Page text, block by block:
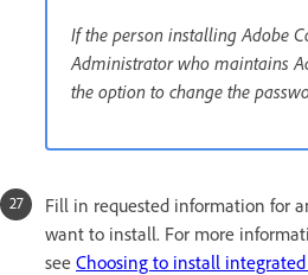
If the person installing Adobe
Administrator who maintains
the option to change the
Fill in requested information for
want to install. For more
see Choosing to install